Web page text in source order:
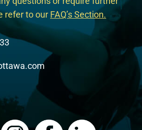
refer to our FAQ’s Section.